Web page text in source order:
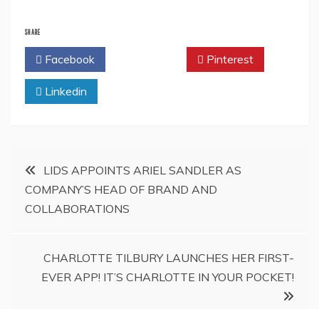
SHARE
Facebook Pinterest
Linkedin
Post
navigation
LIDS APPOINTS ARIEL SANDLER AS
COMPANY’S HEAD OF BRAND AND
COLLABORATIONS
CHARLOTTE TILBURY LAUNCHES HER FIRST-
EVER APP! IT’S CHARLOTTE IN YOUR POCKET!